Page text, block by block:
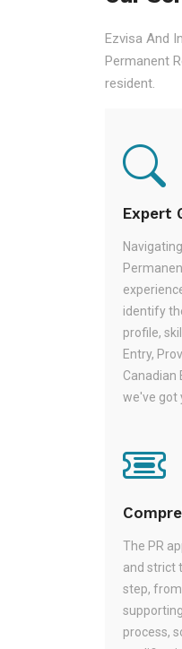
Ezvisa And
Permanent
resident.
Expert
identify
profile,
Entry,
Canadian
we've got
The PR
and strict
step,
process,